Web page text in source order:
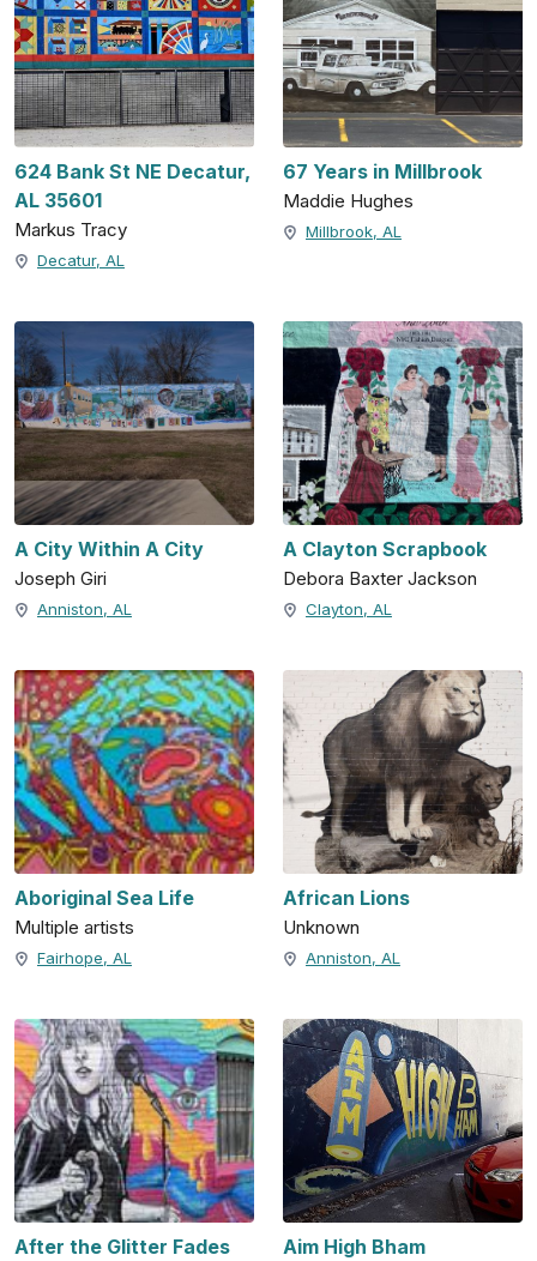
624 Bank St NE Decatur,
AL 35601
Markus Tracy
Decatur, AL
67 Years in Millbrook
Maddie Hughes
Millbrook, AL
A City Within A City
Joseph Giri
Anniston, AL
A Clayton Scrapbook
Debora Baxter Jackson
Clayton, AL
Aboriginal Sea Life
Multiple artists
Fairhope, AL
African Lions
Unknown
Anniston, AL
After the Glitter Fades Aim High Bham